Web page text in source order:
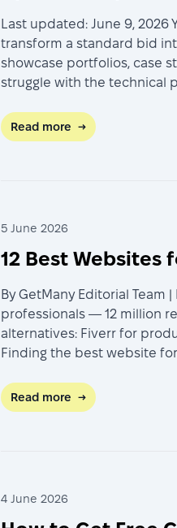
Last updated: June 9,
transform a standard bid
showcase portfolios, case
struggle with the technical
Read more →
5 June 2026
12 Best Websites
By GetMany Editorial
professionals — 12 million
alternatives: Fiverr for
Finding the best website
Read more →
4 June 2026